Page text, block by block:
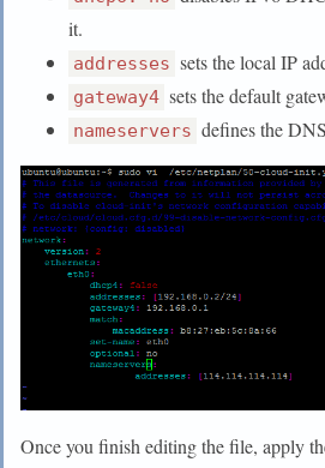
it.
addresses sets the local IP
gateway4 sets the default
nameservers defines the
Once you finish editing the file, apply